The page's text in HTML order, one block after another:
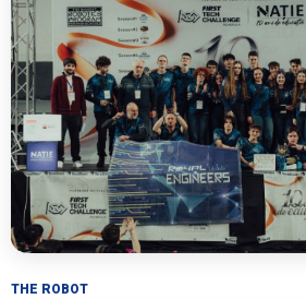
THE ROBOT